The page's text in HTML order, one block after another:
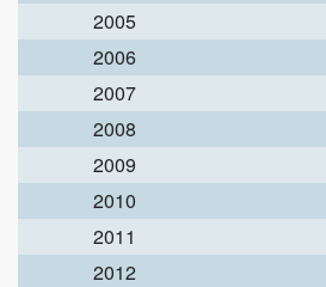
2005
2006
2007
2008
2009
2010
2011
2012